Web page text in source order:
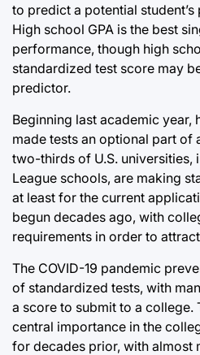
to predict a potential
High school GPA is the best
performance, though high
standardized test score may
predictor.
Beginning last academic year,
made tests an optional part of
two-thirds of U.S. universities,
League schools, are making
at least for the current
begun decades ago, with
requirements in order to
The COVID-19 pandemic
of standardized tests, with
a score to submit to a college.
central importance in the
for decades prior, with almost